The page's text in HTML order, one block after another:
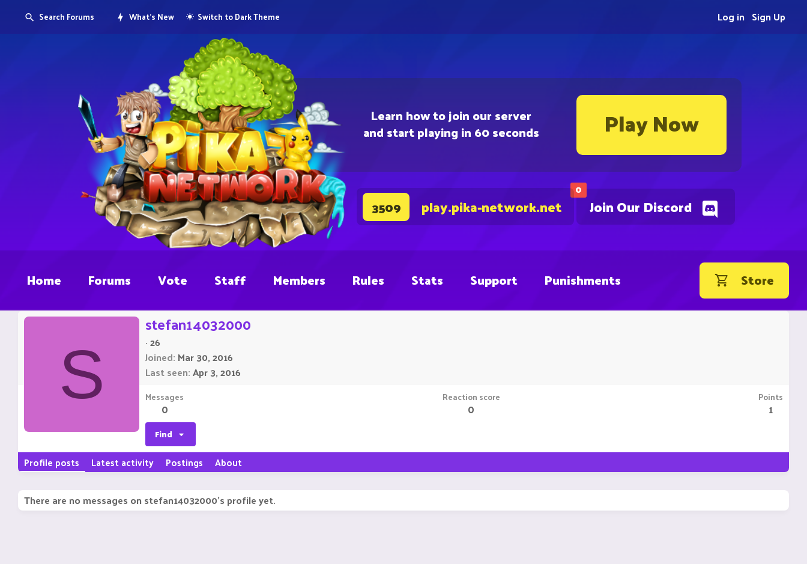
Learn how to join our server
and start playing in 60 seconds Play Now
0
Join Our Discord
3509 play.pika-network.net
Search Forums What's New Switch to Dark Theme Sign Up
Log in
Home Forums Vote Staff Members Rules Stats Support Punishments Store
S
stefan14032000
·26
Joined Mar 30, 2016
Last seen Apr 3, 2016
Messages
0
Reaction score
0
Points
1
Find
Profile posts Latest activity Postings About
There are no messages on stefan14032000's profile yet.